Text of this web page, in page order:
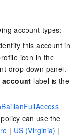
account types:
this account in
icon in the
drop-down panel.
account label is the
can use the
| US (Virginia) |